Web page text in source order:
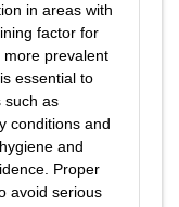
in areas with
factor for
prevalent
essential to
such as
conditions and
and
Proper
avoid serious